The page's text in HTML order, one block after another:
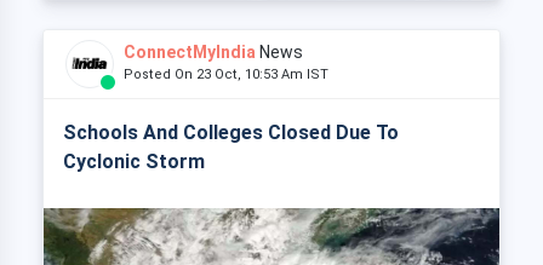
ConnectMyIndia News
Posted On 23 Oct, 10:53 Am IST
Schools And Colleges Closed Due To
Cyclonic Storm